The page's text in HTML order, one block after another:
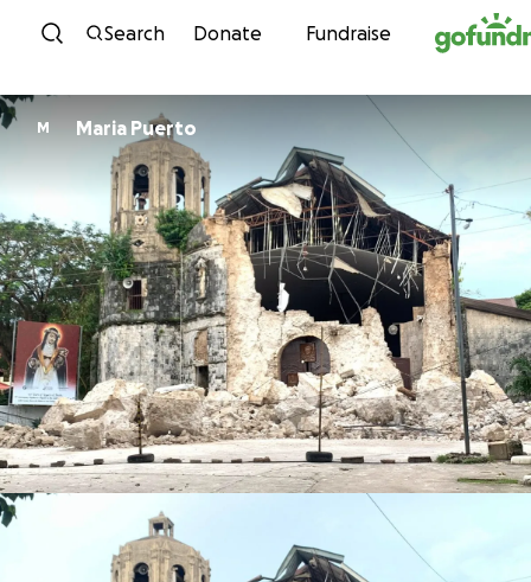
Skip to content
Search Donate Fundraise
M Maria Puerto